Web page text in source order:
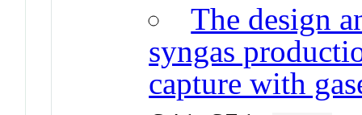
The design
syngas
capture with